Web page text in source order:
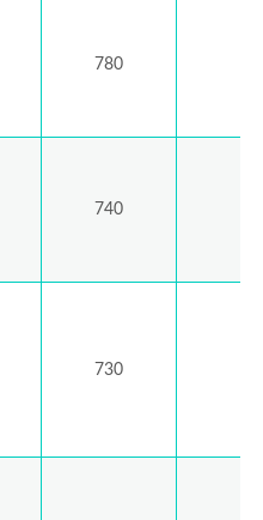
780
740
730